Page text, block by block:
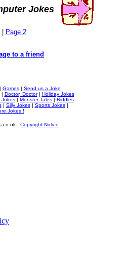
Jokes
Page 2
to a friend
Games| Send us a Joke
| Doctor, Doctor| Holiday Jokes
Jokes | Monster Tales | Riddles
| Silly Jokes| Sports Jokes|
Jokes !
- Copyright Notice